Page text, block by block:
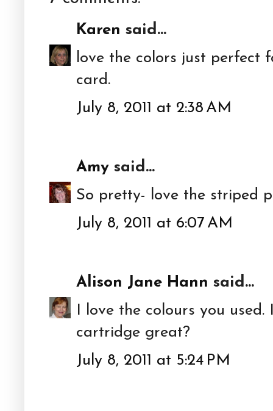
Karen said...
love the colors just perfect
card.
July 8, 2011 at 2:38 AM
Amy said...
So pretty- love the striped
July 8, 2011 at 6:07 AM
Alison Jane Hann said...
I love the colours you
cartridge great?
July 8, 2011 at 5:24 PM